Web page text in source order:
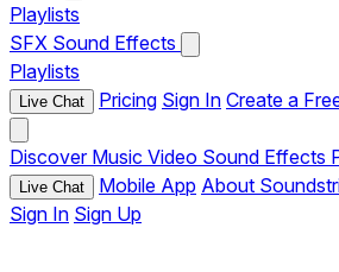
Playlists
SFX Sound Effects
Playlists
Live Chat Pricing Sign In Create a
Discover Music Video Sound Effects
Live Chat Mobile App About
Sign In Sign Up